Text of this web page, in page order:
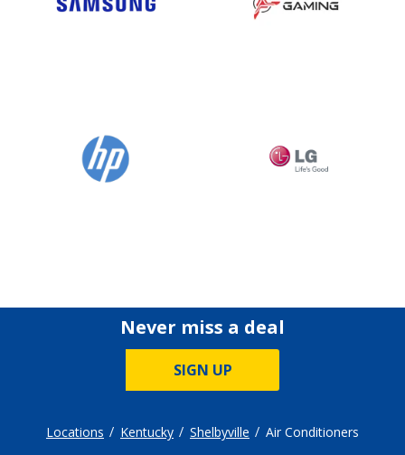
Never miss a deal
SIGN UP
Locations Kentucky Shelbyville Air Conditioners